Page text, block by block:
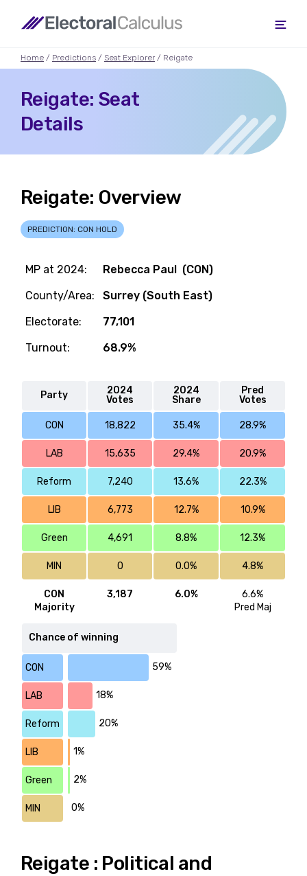
Home / Predictions / Seat Explorer / Reigate
Reigate: Seat
Details
Reigate: Overview
PREDICTION: CON HOLD
MP at 2024:
Rebecca Paul (CON)
County/Area:
Surrey (South East)
Electorate:
77,101
Turnout:
68.9%
Party
2024
Votes
2024
Share
Pred
Votes
CON 18,822 35.4% 28.9%
LAB 15,635 29.4% 20.9%
Reform 7,240 13.6% 22.3%
LIB 6,773 12.7% 10.9%
Green 4,691 8.8% 12.3%
MIN 0 0.0% 4.8%
CON
Majority
3,187 6.0%
6.6%
Pred Maj
Chance of winning
CON 59%
LAB 18%
Reform 20%
LIB 1%
Green 2%
MIN 0%
Reigate : Political and